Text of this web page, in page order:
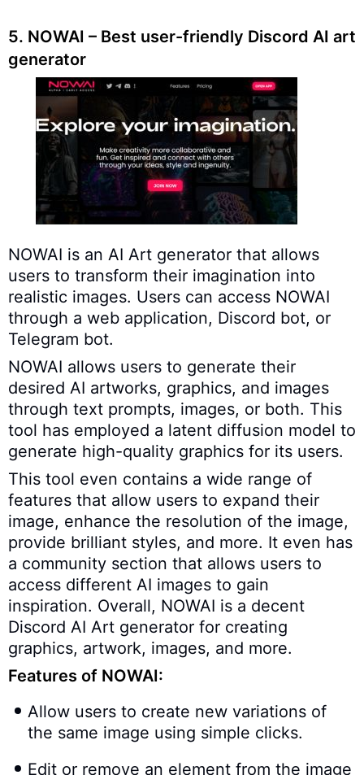
5. NOWAI – Best user-friendly Discord AI art
generator
NOWAI is an AI Art generator that allows
users to transform their imagination into
realistic images. Users can access NOWAI
through a web application, Discord bot, or
Telegram bot.
NOWAI allows users to generate their
desired AI artworks, graphics, and images
through text prompts, images, or both. This
tool has employed a latent diffusion model to
generate high-quality graphics for its users.
This tool even contains a wide range of
features that allow users to expand their
image, enhance the resolution of the image,
provide brilliant styles, and more. It even has
a community section that allows users to
access different AI images to gain
inspiration. Overall, NOWAI is a decent
Discord AI Art generator for creating
graphics, artwork, images, and more.
Features of NOWAI:
Allow users to create new variations of
the same image using simple clicks.
Edit or remove an element from the image